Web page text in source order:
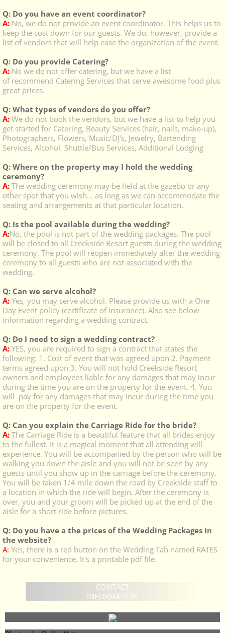
Q: Do you have an event coordinator?
A: No, we do not provide an event coordinator. This helps us to
keep the cost down for our guests. We do, however, provide a
list of vendors that will help ease the organization of the event.
Q: Do you provide Catering?
A: No we do not offer catering, but we have a list
of recommend Catering Services that serve awesome food plus
great prices.
Q: What types of vendors do you offer?
A: We do not book the vendors, but we have a list to help you
get started for Catering, Beauty Services (hair, nails, make-up),
Photographers, Flowers, Music/DJ's, Jewelry, Bartending
Services, Alcohol, Shuttle/Bus Services, Additional Lodging
​Q: Where on the property may I hold the wedding
ceremony?
A: The wedding ceremony may be held at the gazebo or any
other spot that you wish... as long as we can accommodate the
seating and arrangements at that particular location.
Q: Is the pool available during the wedding?
A:No, the pool is not part of the wedding packages. The pool
will be closed to all Creekside Resort guests during the wedding
ceremony. The pool will reopen immediately after the wedding
ceremony to all guests who are not associated with the
wedding.
Q: Can we serve alcohol?
A: Yes, you may serve alcohol. Please provide us with a One
Day Event policy (certificate of insurance). Also see below
information regarding a wedding contract.
Q: Do I need to sign a wedding contract?
A: YES, you are required to sign a contract that states the
following: 1. Cost of event that was agreed upon 2. Payment
terms agreed upon 3. You will not hold Creekside Resort
owners and employees liable for any damages that may incur
during the time you are on the property for the event. 4. You
will pay for any damages that may incur during the time you
are on the property for the event.
Q: Can you explain the Carriage Ride for the bride?
A: The Carriage Ride is a beautiful feature that all brides enjoy
to the fullest. It is a magical moment that all attending will
experience. You will be accompanied by the person who will be
walking you down the aisle and you will not be seen by any
guests until you show up in the carriage before the ceremony.
You will be taken 1/4 mile down the road by Creekside staff to
a location in which the ride will begin. After the ceremony is
over, you and your groom will be picked up at the end of the
aisle for a short ride before pictures.
Q: Do you have a the prices of the Wedding Packages in
the website?
A: Yes, there is a red button on the Wedding Tab named RATES
for your convenience. It's a printable pdf file.
CONTACT
INFORMATION